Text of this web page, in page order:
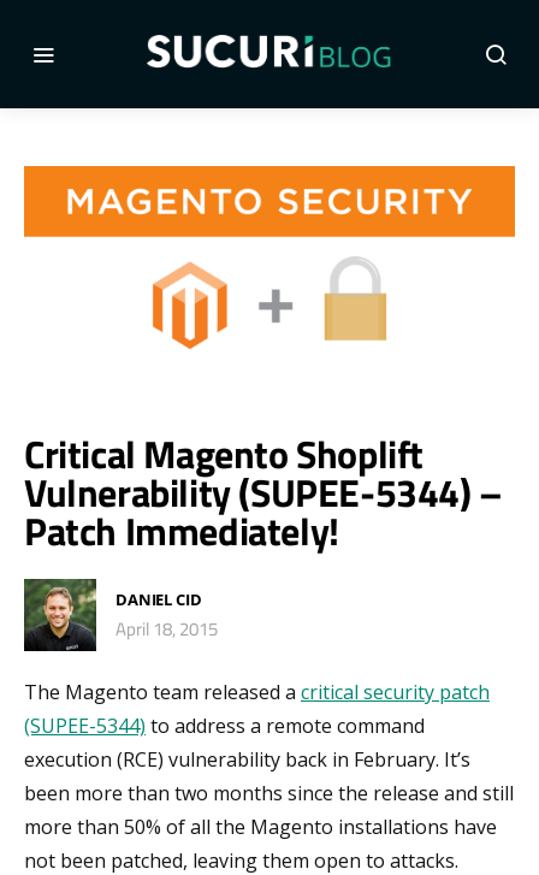
Critical Magento Shoplift
Vulnerability (SUPEE-5344) –
Patch Immediately!
DANIEL CID
April 18, 2015
The Magento team released a critical security patch
(SUPEE-5344) to address a remote command
execution (RCE) vulnerability back in February. It’s
been more than two months since the release and still
more than 50% of all the Magento installations have
not been patched, leaving them open to attacks.